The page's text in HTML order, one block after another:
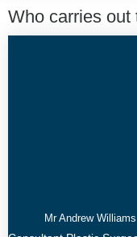
Who carries out
Mr Andrew Williams